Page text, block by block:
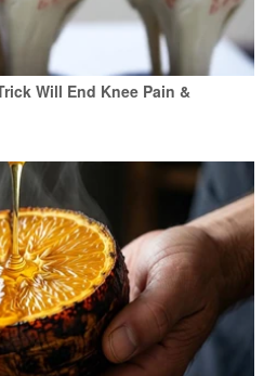
Will End Knee Pain &